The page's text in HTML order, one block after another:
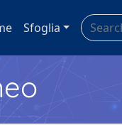
Sfoglia